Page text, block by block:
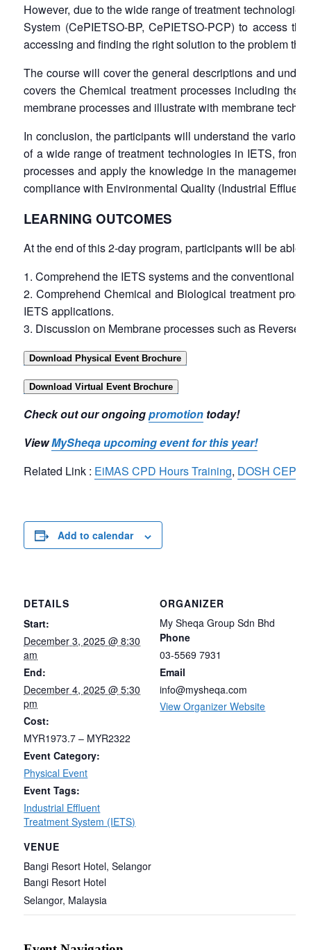
However, due to the wide range of treatment
System (CePIETSO-BP, CePIETSO-PCP) to access
accessing and finding the right solution to the problem
The course will cover the general descriptions and
covers the Chemical treatment processes including the
membrane processes and illustrate with membrane
In conclusion, the participants will understand the
of a wide range of treatment technologies in IETS, from
processes and apply the knowledge in the
compliance with Environmental Quality (Industrial
LEARNING OUTCOMES
At the end of this 2-day program, participants will be able
Comprehend the IETS systems and the conventional
Comprehend Chemical and Biological treatment
IETS applications.
Discussion on Membrane processes such as Reverse
Download Physical Event Brochure
Download Virtual Event Brochure
Check out our ongoingpromotion today!
ViewMySheqa upcoming event for this year!
Related Link : EiMAS CPD Hours Training, DOSH CEP
Add to calendar
DETAILS
Start:
December 3, 2025 @ 8:30
am
End:
December 4, 2025 @ 5:30
pm
Cost:
MYR1973.7 – MYR2322
Event Category:
Physical Event
Event Tags:
Industrial Effluent
Treatment System (IETS)
VENUE
Bangi Resort Hotel, Selangor
Bangi Resort Hotel
Selangor, Malaysia
ORGANIZER
My Sheqa Group Sdn Bhd
Phone
03-5569 7931
Email
info@mysheqa.com
View Organizer Website